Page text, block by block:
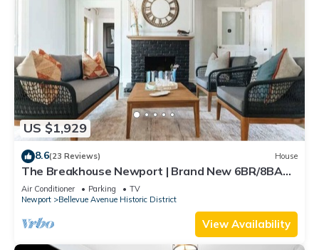
US $1,929
8.6(23 Reviews) House
The Breakhouse Newport | Brand New 6BR/8BA
Home
Air Conditioner Parking
TV
Newport
Bellevue Avenue Historic District
View Availability